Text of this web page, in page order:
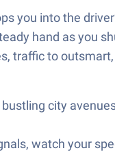
you into the
hand as you
traffic to
city
watch your